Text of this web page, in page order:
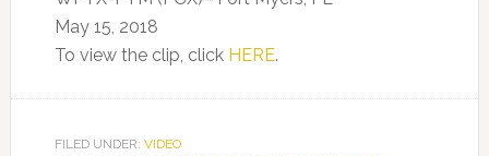
May 15, 2018
To view the clip, click HERE.
FILED UNDER: VIDEO